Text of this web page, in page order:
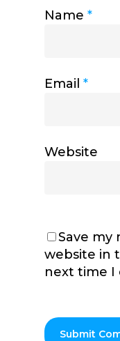
Name *
Email *
Website
Save my
website in
next time I